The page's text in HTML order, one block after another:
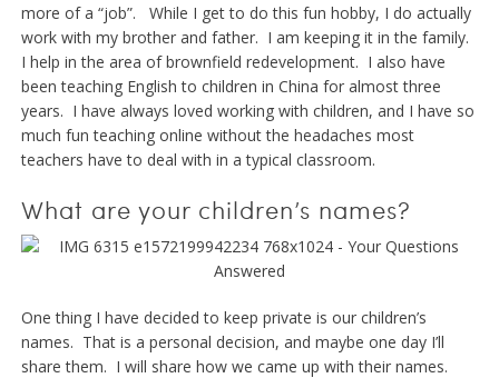
more of a “job”. While I get to do this fun hobby, I do actually
work with my brother and father. I am keeping it in the family.
I help in the area of brownfield redevelopment. I also have
been teaching English to children in China for almost three
years. I have always loved working with children, and I have so
much fun teaching online without the headaches most
teachers have to deal with in a typical classroom.
What are your children’s names?
One thing I have decided to keep private is our children’s
names. That is a personal decision, and maybe one day I’ll
share them. I will share how we came up with their names.